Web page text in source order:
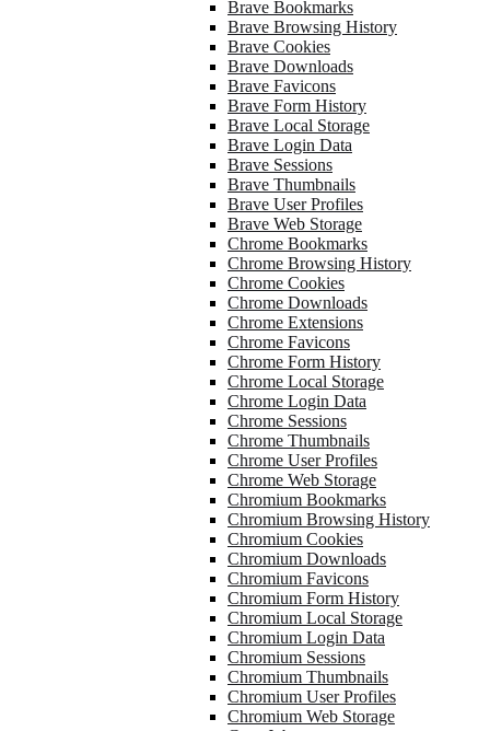
Brave Bookmarks
Brave Browsing History
Brave Cookies
Brave Downloads
Brave Favicons
Brave Form History
Brave Local Storage
Brave Login Data
Brave Sessions
Brave Thumbnails
Brave User Profiles
Brave Web Storage
Chrome Bookmarks
Chrome Browsing History
Chrome Cookies
Chrome Downloads
Chrome Extensions
Chrome Favicons
Chrome Form History
Chrome Local Storage
Chrome Login Data
Chrome Sessions
Chrome Thumbnails
Chrome User Profiles
Chrome Web Storage
Chromium Bookmarks
Chromium Browsing History
Chromium Cookies
Chromium Downloads
Chromium Favicons
Chromium Form History
Chromium Local Storage
Chromium Login Data
Chromium Sessions
Chromium Thumbnails
Chromium User Profiles
Chromium Web Storage